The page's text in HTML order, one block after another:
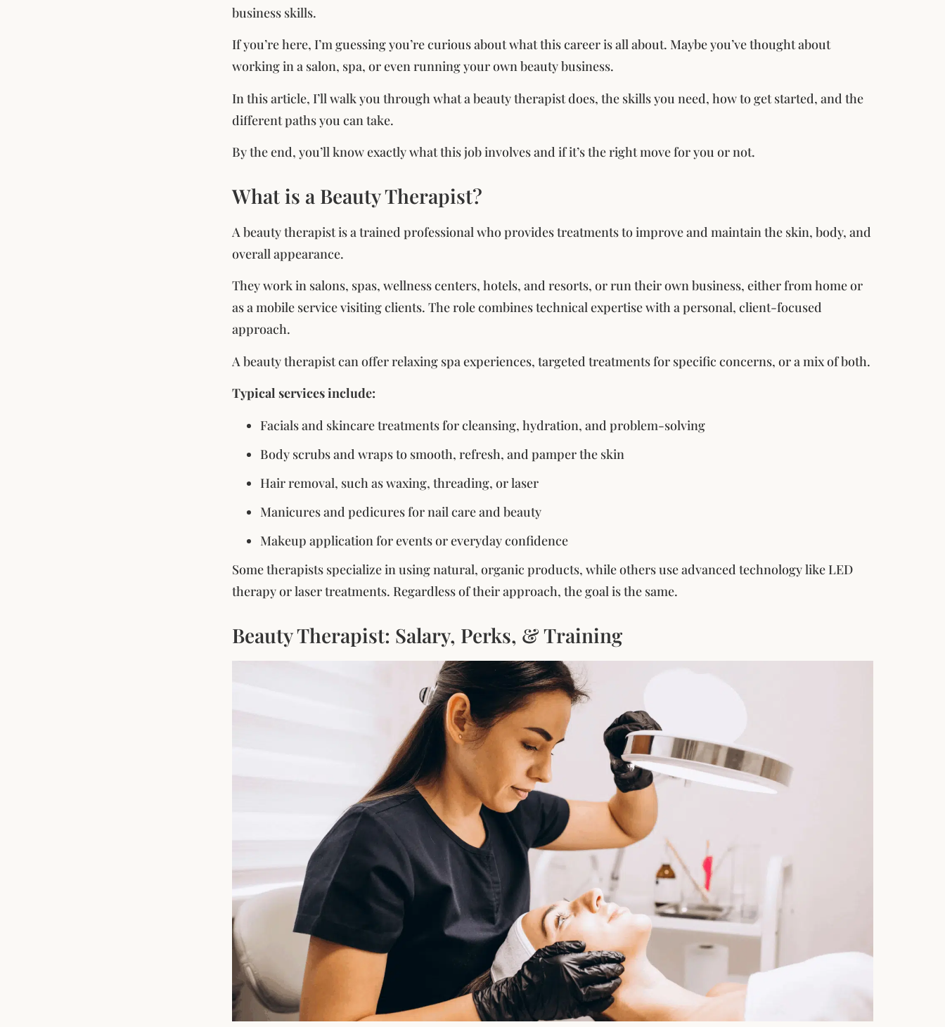
business skills.
If you’re here, I’m guessing you’re curious about what this career is all about. Maybe you’ve thought about
working in a salon, spa, or even running your own beauty business.
In this article, I’ll walk you through what a beauty therapist does, the skills you need, how to get started, and the
different paths you can take.
By the end, you’ll know exactly what this job involves and if it’s the right move for you or not.
What is a Beauty Therapist?
A beauty therapist is a trained professional who provides treatments to improve and maintain the skin, body, and
overall appearance.
They work in salons, spas, wellness centers, hotels, and resorts, or run their own business, either from home or
as a mobile service visiting clients. The role combines technical expertise with a personal, client-focused
approach.
A beauty therapist can offer relaxing spa experiences, targeted treatments for specific concerns, or a mix of both.
Typical services include:
Facials and skincare treatments for cleansing, hydration, and problem-solving
Body scrubs and wraps to smooth, refresh, and pamper the skin
Hair removal, such as waxing, threading, or laser
Manicures and pedicures for nail care and beauty
Makeup application for events or everyday confidence
Some therapists specialize in using natural, organic products, while others use advanced technology like LED
therapy or laser treatments. Regardless of their approach, the goal is the same.
Beauty Therapist: Salary, Perks, & Training